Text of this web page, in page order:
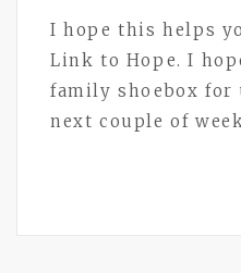
I hope this helps
Link to Hope. I
family shoebox for
next couple of